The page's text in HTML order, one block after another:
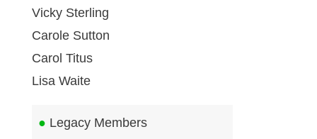
Vicky Sterling
Carole Sutton
Carol Titus
Lisa Waite
● Legacy Members